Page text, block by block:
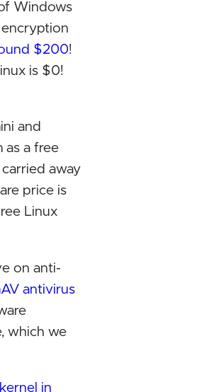
Windows
encryption
$200!
is $0!
and
as a free
away
price is
Linux
on anti-
antivirus
which we
in